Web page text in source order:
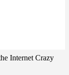
Internet Crazy